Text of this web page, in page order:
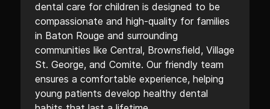
dental care for children is designed to be
compassionate and high-quality for families
in Baton Rouge and surrounding
communities like Central, Brownsfield, Village
St. George, and Comite. Our friendly team
ensures a comfortable experience, helping
young patients develop healthy dental